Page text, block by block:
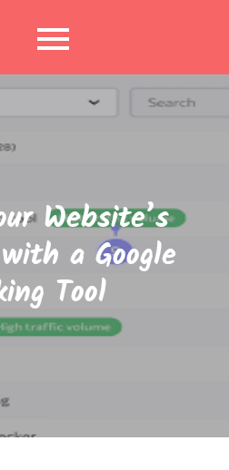
Website’s
a Google
Tool